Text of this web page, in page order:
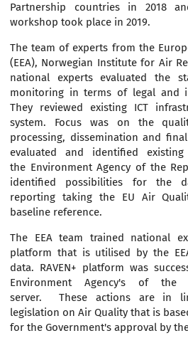
Partnership countries in 2018
workshop took place in 2019.
The team of experts from the
(EEA), Norwegian Institute for Air
national experts evaluated the
monitoring in terms of legal and
They reviewed existing ICT
system. Focus was on the
processing, dissemination and
evaluated and identified
the Environment Agency of the
identified possibilities for the
reporting taking the EU Air
baseline reference.
The EEA team trained national
platform that is utilised by the
data. RAVEN+ platform was
Environment Agency's of the
server. These actions are in
legislation on Air Quality that is
for the Government's approval by